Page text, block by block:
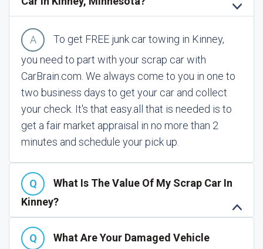
To get FREE junk car towing in Kinney,
you need to part with your scrap car with
CarBrain.com. We always come to you in one to
two business days to get your car and collect
your check. It's that easy.all that is needed is to
get a fair market appraisal in no more than 2
minutes and schedule your pick up.
What Is The Value Of My Scrap Car In
Kinney?
What Are Your Damaged Vehicle